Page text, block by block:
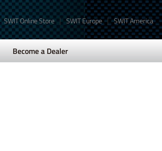
SWIT Online Store | SWIT Europe | SWIT America
Become a Dealer